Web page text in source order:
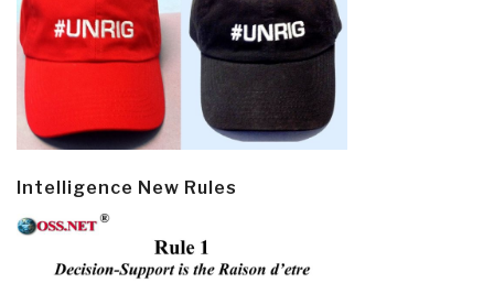
Intelligence New Rules